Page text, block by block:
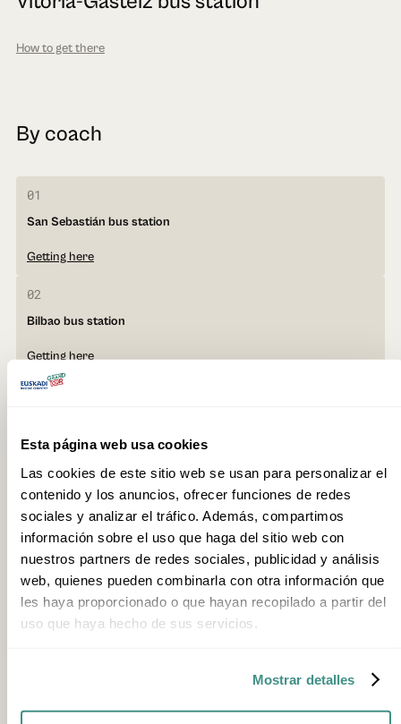
Esta página web usa cookies
Las cookies de este sitio web se usan para personalizar el
contenido y los anuncios, ofrecer funciones de redes
sociales y analizar el tráfico. Además, compartimos
información sobre el uso que haga del sitio web con
nuestros partners de redes sociales, publicidad y análisis
web, quienes pueden combinarla con otra información que
les haya proporcionado o que hayan recopilado a partir del
uso que haya hecho de sus servicios.
Mostrar detalles
How to get there
By coach
01
San Sebastián bus station
Getting here
02
Bilbao bus station
Getting here
03
Getting here
Getting around the
Basque Country
Local public transport